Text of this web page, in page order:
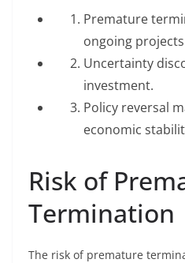
Premature
ongoing
Uncertainty
investment.
Policy reversal
economic
Risk of
Termination
The risk of premature